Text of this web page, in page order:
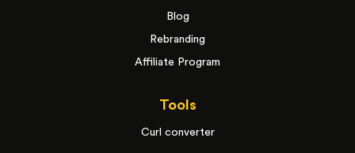
Blog
Rebranding
Affiliate Program
Tools
Curl converter